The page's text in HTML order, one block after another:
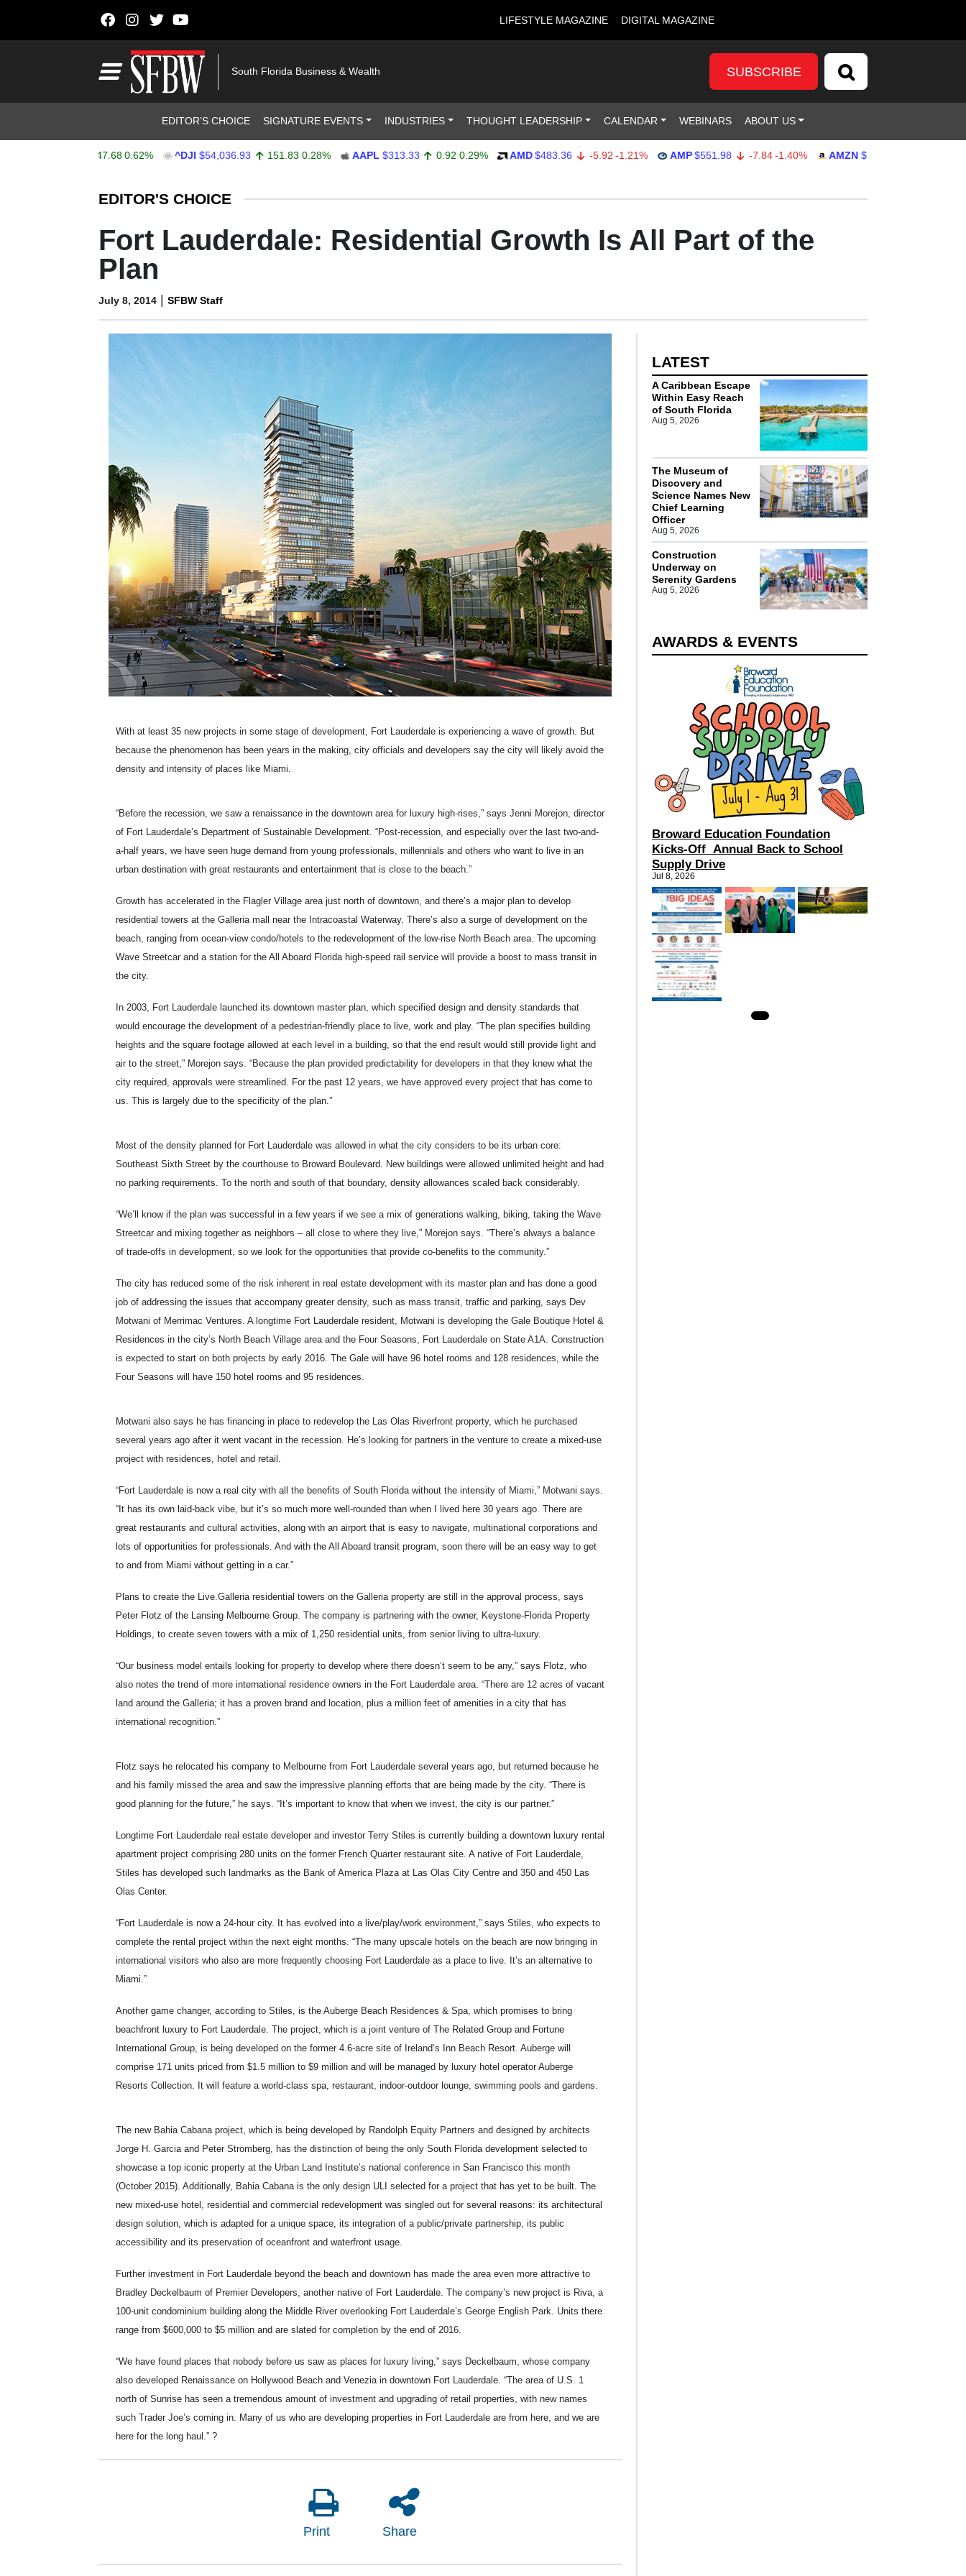
LIFESTYLE MAGAZINE DIGITAL MAGAZINE
South Florida Business & Wealth SUBSCRIBE
EDITOR’S CHOICE SIGNATURE EVENTS INDUSTRIES THOUGHT LEADERSHIP CALENDAR WEBINARS ABOUT US
0.62% ^DJI $54,036.93 151.83 0.28% AAPL $313.33 0.92 0.29% AMD $483.36 -5.92 -1.21% AMP $551.98 -7.84 -1.40% AMZN $274.48
EDITOR'S CHOICE
Fort Lauderdale: Residential Growth Is All Part of the
Plan
July 8, 2014 | SFBW Staff
With at least 35 new projects in some stage of development, Fort Lauderdale is experiencing a wave of growth. But
because the phenomenon has been years in the making, city officials and developers say the city will likely avoid the
density and intensity of places like Miami.
“Before the recession, we saw a renaissance in the downtown area for luxury high-rises,” says Jenni Morejon, director
of Fort Lauderdale’s Department of Sustainable Development. “Post-recession, and especially over the last two-and-
a-half years, we have seen huge demand from young professionals, millennials and others who want to live in an
urban destination with great restaurants and entertainment that is close to the beach.”
Growth has accelerated in the Flagler Village area just north of downtown, and there’s a major plan to develop
residential towers at the Galleria mall near the Intracoastal Waterway. There’s also a surge of development on the
beach, ranging from ocean-view condo/hotels to the redevelopment of the low-rise North Beach area. The upcoming
Wave Streetcar and a station for the All Aboard Florida high-speed rail service will provide a boost to mass transit in
the city.
In 2003, Fort Lauderdale launched its downtown master plan, which specified design and density standards that
would encourage the development of a pedestrian-friendly place to live, work and play. “The plan specifies building
heights and the square footage allowed at each level in a building, so that the end result would still provide light and
air to the street,” Morejon says. “Because the plan provided predictability for developers in that they knew what the
city required, approvals were streamlined. For the past 12 years, we have approved every project that has come to
us. This is largely due to the specificity of the plan.”
Most of the density planned for Fort Lauderdale was allowed in what the city considers to be its urban core:
Southeast Sixth Street by the courthouse to Broward Boulevard. New buildings were allowed unlimited height and had
no parking requirements. To the north and south of that boundary, density allowances scaled back considerably.
“We’ll know if the plan was successful in a few years if we see a mix of generations walking, biking, taking the Wave
Streetcar and mixing together as neighbors – all close to where they live,” Morejon says. “There’s always a balance
of trade-offs in development, so we look for the opportunities that provide co-benefits to the community.”
The city has reduced some of the risk inherent in real estate development with its master plan and has done a good
job of addressing the issues that accompany greater density, such as mass transit, traffic and parking, says Dev
Motwani of Merrimac Ventures. A longtime Fort Lauderdale resident, Motwani is developing the Gale Boutique Hotel &
Residences in the city’s North Beach Village area and the Four Seasons, Fort Lauderdale on State A1A. Construction
is expected to start on both projects by early 2016. The Gale will have 96 hotel rooms and 128 residences, while the
Four Seasons will have 150 hotel rooms and 95 residences.
Motwani also says he has financing in place to redevelop the Las Olas Riverfront property, which he purchased
several years ago after it went vacant in the recession. He’s looking for partners in the venture to create a mixed-use
project with residences, hotel and retail.
“Fort Lauderdale is now a real city with all the benefits of South Florida without the intensity of Miami,” Motwani says.
“It has its own laid-back vibe, but it’s so much more well-rounded than when I lived here 30 years ago. There are
great restaurants and cultural activities, along with an airport that is easy to navigate, multinational corporations and
lots of opportunities for professionals. And with the All Aboard transit program, soon there will be an easy way to get
to and from Miami without getting in a car.”
Plans to create the Live.Galleria residential towers on the Galleria property are still in the approval process, says
Peter Flotz of the Lansing Melbourne Group. The company is partnering with the owner, Keystone-Florida Property
Holdings, to create seven towers with a mix of 1,250 residential units, from senior living to ultra-luxury.
“Our business model entails looking for property to develop where there doesn’t seem to be any,” says Flotz, who
also notes the trend of more international residence owners in the Fort Lauderdale area. “There are 12 acres of vacant
land around the Galleria; it has a proven brand and location, plus a million feet of amenities in a city that has
international recognition.”
Flotz says he relocated his company to Melbourne from Fort Lauderdale several years ago, but returned because he
and his family missed the area and saw the impressive planning efforts that are being made by the city. “There is
good planning for the future,” he says. “It’s important to know that when we invest, the city is our partner.”
Longtime Fort Lauderdale real estate developer and investor Terry Stiles is currently building a downtown luxury rental
apartment project comprising 280 units on the former French Quarter restaurant site. A native of Fort Lauderdale,
Stiles has developed such landmarks as the Bank of America Plaza at Las Olas City Centre and 350 and 450 Las
Olas Center.
“Fort Lauderdale is now a 24-hour city. It has evolved into a live/play/work environment,” says Stiles, who expects to
complete the rental project within the next eight months. “The many upscale hotels on the beach are now bringing in
international visitors who also are more frequently choosing Fort Lauderdale as a place to live. It’s an alternative to
Miami.”
Another game changer, according to Stiles, is the Auberge Beach Residences & Spa, which promises to bring
beachfront luxury to Fort Lauderdale. The project, which is a joint venture of The Related Group and Fortune
International Group, is being developed on the former 4.6-acre site of Ireland’s Inn Beach Resort. Auberge will
comprise 171 units priced from $1.5 million to $9 million and will be managed by luxury hotel operator Auberge
Resorts Collection. It will feature a world-class spa, restaurant, indoor-outdoor lounge, swimming pools and gardens.
The new Bahia Cabana project, which is being developed by Randolph Equity Partners and designed by architects
Jorge H. Garcia and Peter Stromberg, has the distinction of being the only South Florida development selected to
showcase a top iconic property at the Urban Land Institute’s national conference in San Francisco this month
(October 2015). Additionally, Bahia Cabana is the only design ULI selected for a project that has yet to be built. The
new mixed-use hotel, residential and commercial redevelopment was singled out for several reasons: its architectural
design solution, which is adapted for a unique space, its integration of a public/private partnership, its public
accessibility and its preservation of oceanfront and waterfront usage.
Further investment in Fort Lauderdale beyond the beach and downtown has made the area even more attractive to
Bradley Deckelbaum of Premier Developers, another native of Fort Lauderdale. The company’s new project is Riva, a
100-unit condominium building along the Middle River overlooking Fort Lauderdale’s George English Park. Units there
range from $600,000 to $5 million and are slated for completion by the end of 2016.
“We have found places that nobody before us saw as places for luxury living,” says Deckelbaum, whose company
also developed Renaissance on Hollywood Beach and Venezia in downtown Fort Lauderdale. “The area of U.S. 1
north of Sunrise has seen a tremendous amount of investment and upgrading of retail properties, with new names
such Trader Joe’s coming in. Many of us who are developing properties in Fort Lauderdale are from here, and we are
here for the long haul.” ?
Print Share
LATEST
A Caribbean Escape
Within Easy Reach
of South Florida
Aug 5, 2026
The Museum of
Discovery and
Science Names New
Chief Learning
Officer
Aug 5, 2026
Construction
Underway on
Serenity Gardens
Aug 5, 2026
AWARDS & EVENTS
Broward Education Foundation
Kicks-Off Annual Back to School
Supply Drive
Jul 8, 2026